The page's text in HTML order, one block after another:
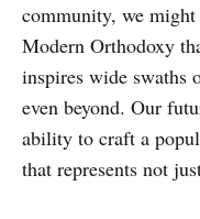
community, we
Modern Orthodoxy
inspires wide swaths
even beyond. Our
ability to craft a
that represents not